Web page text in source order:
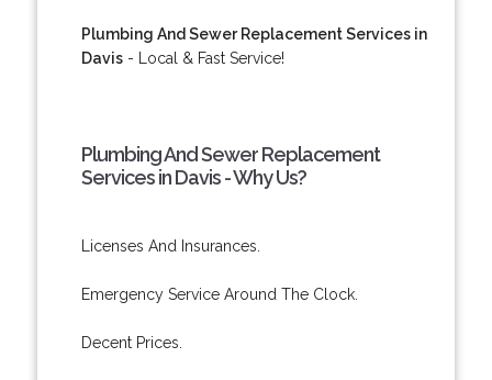
Plumbing And Sewer Replacement Services in
Davis- Local & Fast Service!
Plumbing And Sewer Replacement
Services in Davis - Why Us?
Licenses And Insurances.
Emergency Service Around The Clock.
Decent Prices.